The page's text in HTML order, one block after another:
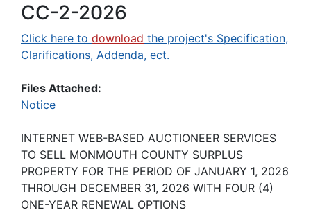
CC-2-2026
Click here to download the project's Specification,
Clarifications, Addenda, ect.
Files Attached:
Notice
INTERNET WEB-BASED AUCTIONEER SERVICES
TO SELL MONMOUTH COUNTY SURPLUS
PROPERTY FOR THE PERIOD OF JANUARY 1, 2026
THROUGH DECEMBER 31, 2026 WITH FOUR (4)
ONE-YEAR RENEWAL OPTIONS